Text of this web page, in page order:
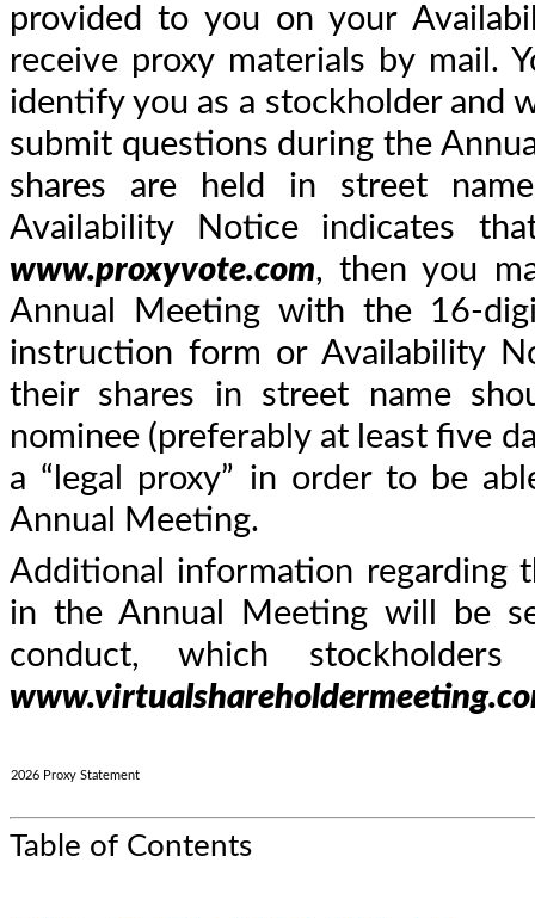
provided to you on your
receive proxy materials by mail.
identify you as a stockholder and
submit questions during the
shares are held in street
Availability Notice indicates
www.proxyvote.com, then you
Annual Meeting with the 16-
instruction form or Availability
their shares in street name
nominee (preferably at least five
a “legal proxy” in order to be
Annual Meeting.
Additional information regarding
in the Annual Meeting will be
conduct, which
2026 Proxy Statement
Table of Contents